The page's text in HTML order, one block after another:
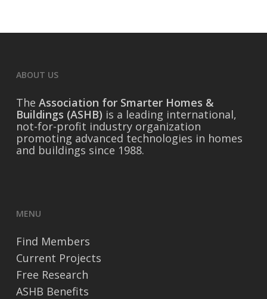
ABOUT US
The Association for Smarter Homes &
Buildings (ASHB) is a leading international,
not-for-profit industry organization
promoting advanced technologies in homes
and buildings since 1988.
MENU
Find Members
Current Projects
Free Research
ASHB Benefits